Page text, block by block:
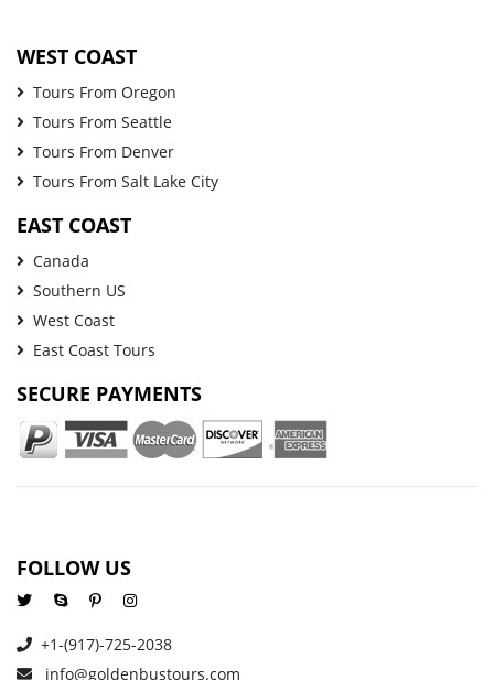
WEST COAST
Tours From Oregon
Tours From Seattle
Tours From Denver
Tours From Salt Lake City
EAST COAST
Canada
Southern US
West Coast
East Coast Tours
SECURE PAYMENTS
FOLLOW US
+1-(917)-725-2038
info@goldenbustours.com